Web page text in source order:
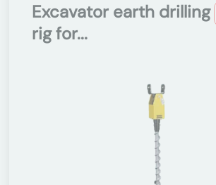
Excavator earth drilling
rig for...